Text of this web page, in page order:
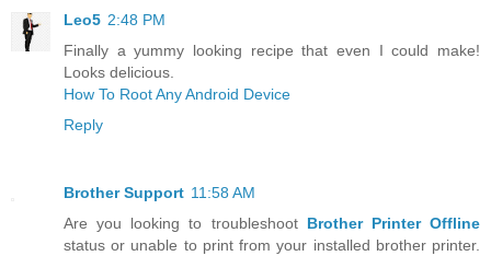
Leo5 2:48 PM
Finally a yummy looking recipe that even I could make!
Looks delicious.
How To Root Any Android Device
Reply
Brother Support 11:58 AM
Are you looking to troubleshoot Brother Printer Offline
status or unable to print from your installed brother printer.